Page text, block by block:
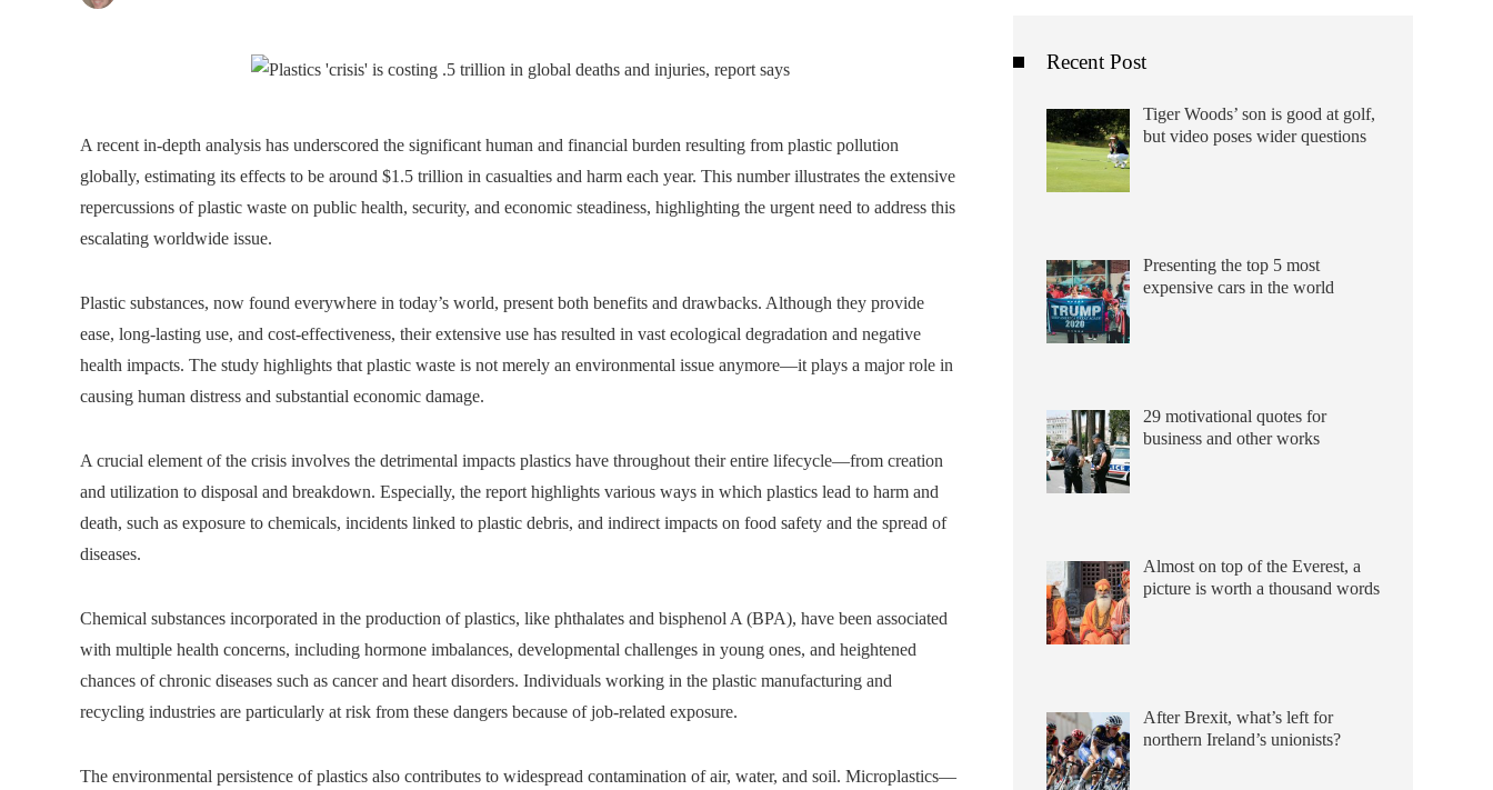
A recent in-depth analysis has underscored the significant human and financial burden resulting from plastic pollution
globally, estimating its effects to be around $1.5 trillion in casualties and harm each year. This number illustrates the extensive
repercussions of plastic waste on public health, security, and economic steadiness, highlighting the urgent need to address this
escalating worldwide issue.
Plastic substances, now found everywhere in today’s world, present both benefits and drawbacks. Although they provide
ease, long-lasting use, and cost-effectiveness, their extensive use has resulted in vast ecological degradation and negative
health impacts. The study highlights that plastic waste is not merely an environmental issue anymore—it plays a major role in
causing human distress and substantial economic damage.
A crucial element of the crisis involves the detrimental impacts plastics have throughout their entire lifecycle—from creation
and utilization to disposal and breakdown. Especially, the report highlights various ways in which plastics lead to harm and
death, such as exposure to chemicals, incidents linked to plastic debris, and indirect impacts on food safety and the spread of
diseases.
Chemical substances incorporated in the production of plastics, like phthalates and bisphenol A (BPA), have been associated
with multiple health concerns, including hormone imbalances, developmental challenges in young ones, and heightened
chances of chronic diseases such as cancer and heart disorders. Individuals working in the plastic manufacturing and
recycling industries are particularly at risk from these dangers because of job-related exposure.
The environmental persistence of plastics also contributes to widespread contamination of air, water, and soil. Microplastics—
Recent Post
Tiger Woods’ son is good at golf,
but video poses wider questions
Presenting the top 5 most
expensive cars in the world
29 motivational quotes for
business and other works
Almost on top of the Everest, a
picture is worth a thousand words
After Brexit, what’s left for
northern Ireland’s unionists?